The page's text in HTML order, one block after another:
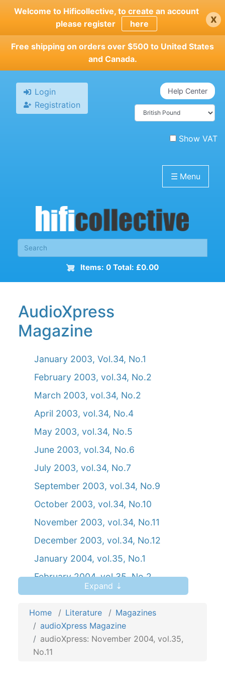
Skip
main
content
Welcome to Hificollective, to create an account
please register
here x
Free shipping on orders over $500 to United States
and Canada.
Login
Registration
Help Center
Show VAT
☰ Menu
Items: 0 Total: £0.00
AudioXpress
Magazine
January 2003, Vol.34, No.1
February 2003, vol.34, No.2
March 2003, vol.34, No.2
April 2003, vol.34, No.4
May 2003, vol.34, No.5
June 2003, vol.34, No.6
July 2003, vol.34, No.7
September 2003, vol.34, No.9
October 2003, vol.34, No.10
November 2003, vol.34, No.11
December 2003, vol.34, No.12
January 2004, vol.35, No.1
February 2004, vol.35, No.2
March 2004, vol.35, No.3
April 2004, vol.35, No.4
May 2004, vol.35, No.5
June 2004, vol.35, No.6
Expand ⇣
Home Literature
Magazines
audioXpress Magazine
audioXpress: November 2004, vol.35,
No.11